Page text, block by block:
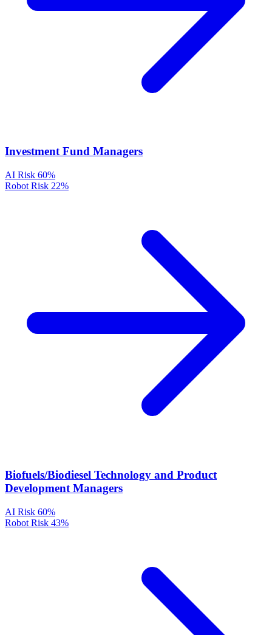
Investment Fund Managers
AI Risk 60%
Robot Risk 22%
Biofuels/Biodiesel Technology and Product
Development Managers
AI Risk 60%
Robot Risk 43%